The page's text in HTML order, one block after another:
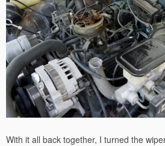
With it all back together, I turned the